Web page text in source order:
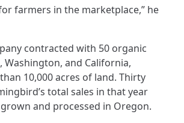
farmers in the marketplace,” he
contracted with 50 organic
and California,
10,000 acres of land. Thirty
total sales in that year
and processed in Oregon.